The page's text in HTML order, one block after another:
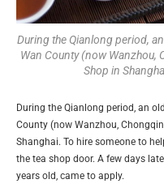
During the Qianlong period,
Wan County (now Wanzhou,
Shop in
During the Qianlong period, an
County (now Wanzhou,
Shanghai. To hire someone to
the tea shop door. A few days
years old, came to apply.